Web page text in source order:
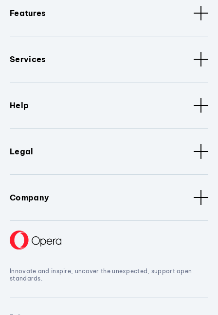
Features
Services
Help
Legal
Company
Innovate and inspire, uncover the unexpected, support open
standards.